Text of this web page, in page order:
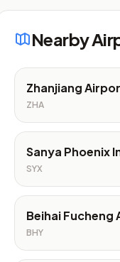
Nearby
Zhanjiang
ZHA
Sanya Phoenix
SYX
Beihai Fucheng
BHY